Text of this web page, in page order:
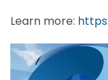
Learn more: